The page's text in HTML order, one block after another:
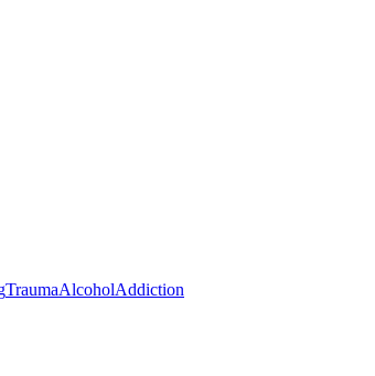
TraumaAlcoholAddiction